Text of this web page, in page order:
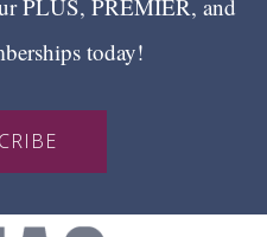
PLUS, PREMIER, and
today!